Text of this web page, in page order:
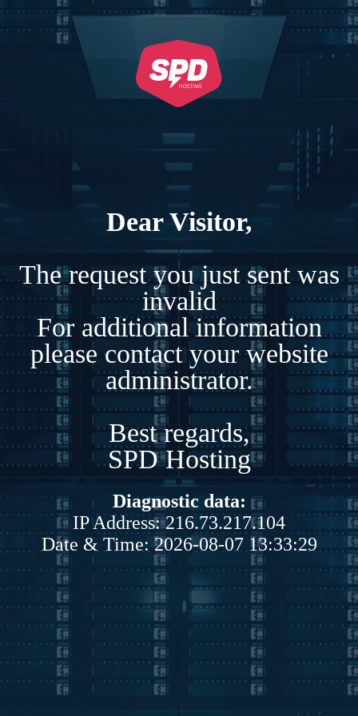
Dear Visitor,
The request you just sent was
invalid
For additional information
please contact your website
administrator.
Best regards,
SPD Hosting
Diagnostic data:
IP Address: 216.73.217.104
Date & Time: 2026-08-07 13:33:29